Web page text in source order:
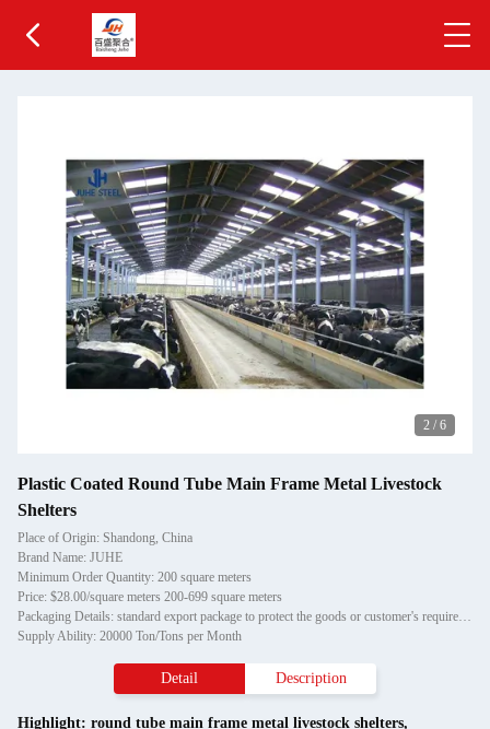
2 / 6
Plastic Coated Round Tube Main Frame Metal Livestock
Shelters
Place of Origin: Shandong, China
Brand Name: JUHE
Minimum Order Quantity: 200 square meters
Price: $28.00/square meters 200-699 square meters
Packaging Details: standard export package to protect the goods or customer's requirement
Supply Ability: 20000 Ton/Tons per Month
Detail Description
Highlight: round tube main frame metal livestock shelters,